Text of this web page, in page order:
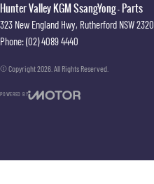
Hunter Valley KGM SsangYong - Parts
323 New England Hwy, Rutherford NSW2320
Phone:(02) 4089 4440
© Copyright2026 . All Rights Reserved.
POWERED BY